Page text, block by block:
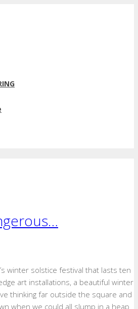
winter solstice festival that lasts ten
art installations, a beautiful winter
thinking far outside the square and
when we could all slump in a heap